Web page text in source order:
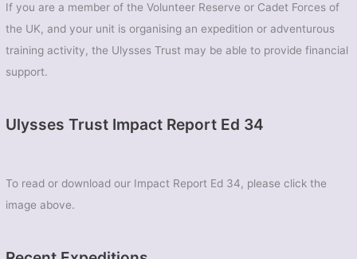
If you are a member of the Volunteer Reserve or Cadet Forces of
the UK, and your unit is organising an expedition or adventurous
training activity, the Ulysses Trust may be able to provide financial
support.
Ulysses Trust Impact Report Ed 34
To read or download our Impact Report Ed 34, please click the
image above.
(Biggin
Hill)
Sqn